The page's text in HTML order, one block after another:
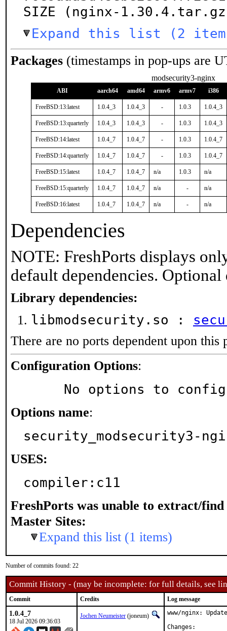
SIZE (nginx-
Expand this list (2
Packages (timestamps in pop-ups are
modsecurity3-nginx
ABI aarch64 amd64 armv6 armv7 i386
FreeBSD:13:latest 1.0.4_3 1.0.4_3 - 1.0.3 1.0.4_3
FreeBSD:13:quarterly 1.0.4_3 1.0.4_3 - 1.0.3 1.0.4_3
FreeBSD:14:latest 1.0.4_7 1.0.4_7 - 1.0.3 1.0.4_7
FreeBSD:14:quarterly 1.0.4_7 1.0.4_7 - 1.0.3 1.0.4_7
FreeBSD:15:latest 1.0.4_7 1.0.4_7 n/a 1.0.3 n/a
FreeBSD:15:quarterly 1.0.4_7 1.0.4_7 n/a - n/a
FreeBSD:16:latest 1.0.4_7 1.0.4_7 n/a - n/a
Dependencies
NOTE: FreshPorts displays
default dependencies.
Library dependencies:
libmodsecurity.so :
There are no ports dependent upon this
Configuration Options:
No options to
Options name:
security_modsecurity3-
USES:
compiler:c11
FreshPorts was unable to extract/find
Master Sites:
Expand this list (1 items)
Number of commits found: 22
Commit History - (may be incomplete: for full details, see
Commit Credits Log message
1.0.4_7
18 Jul 2026 09:36:03
Jochen Neumeister (joneum)
www/nginx:
Changes: